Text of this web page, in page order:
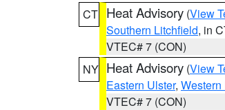
CT Heat Advisory (View
Southern Litchfield, in
VTEC# 7 (CON)
NY Heat Advisory (View
Eastern Ulster,
VTEC# 7 (CON)